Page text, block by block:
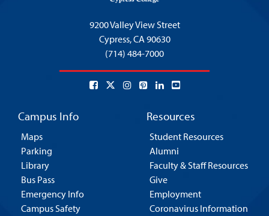
9200 Valley View Street
Cypress,CA 90630
(714) 484-7000
Campus Info
Maps
Parking
Library
Bus Pass
Emergency Info
Campus Safety
Resources
Student Resources
Alumni
Faculty & Staff Resources
Give
Employment
Coronavirus Information